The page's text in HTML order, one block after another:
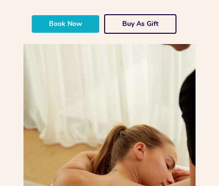
Book Now Buy As Gift